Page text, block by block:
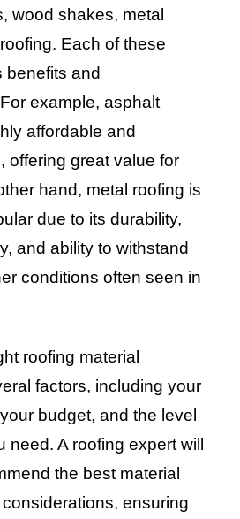
wood shakes, metal
Each of these
benefits and
example, asphalt
affordable and
offering great value for
hand, metal roofing is
due to its durability,
and ability to withstand
conditions often seen in
roofing material
factors, including your
budget, and the level
need. A roofing expert will
the best material
ensuring